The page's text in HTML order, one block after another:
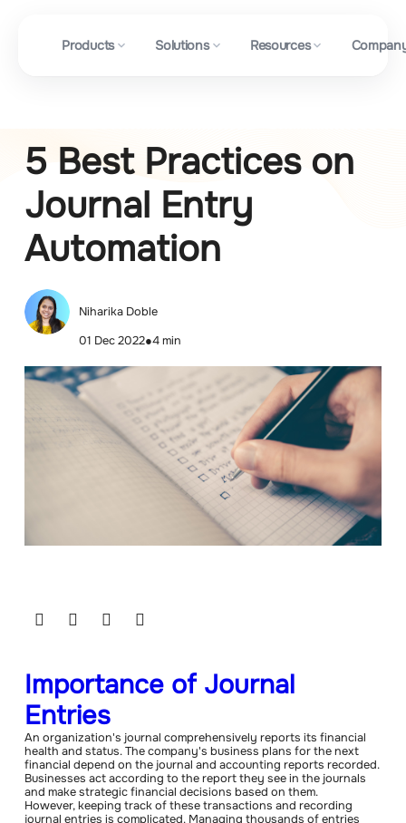
Products Solutions Resources
5 Best Practices on
Journal Entry
Automation
Niharika Doble
01 Dec 2022●4 min
Importance of Journal
Entries
An organization's journal comprehensively reports its financial
health and status. The company's business plans for the next
financial depend on the journal and accounting reports recorded.
Businesses act according to the report they see in the journals
and make strategic financial decisions based on them.
However, keeping track of these transactions and recording
journal entries is complicated. Managing thousands of entries